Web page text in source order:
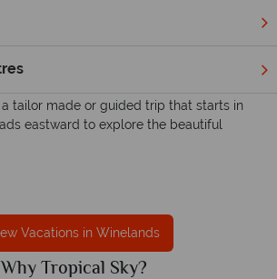
is found to the east and north of the
tailor made or guided trip that starts in
eastward to explore the beautiful
Vacations in Winelands
Why Tropical Sky?